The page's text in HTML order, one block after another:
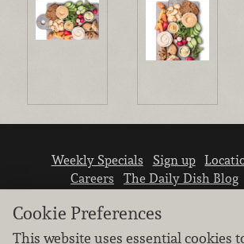
Weekly Specials Sign up
Careers
The Daily Dish Blog
Cookie Preferences
This website uses essential cookies